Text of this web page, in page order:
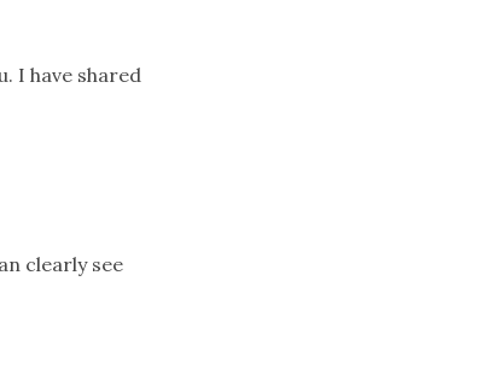
I have shared
clearly see